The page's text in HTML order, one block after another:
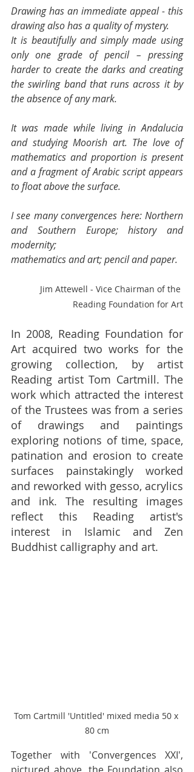
Drawing has an immediate appeal - this
drawing also has a quality of mystery.
It is beautifully and simply made using
only one grade of pencil – pressing
harder to create the darks and creating
the swirling band that runs across it by
the absence of any mark.
It was made while living in Andalucia
and studying Moorish art. The love of
mathematics and proportion is present
and a fragment of Arabic script appears
to float above the surface.
I see many convergences here: Northern
and Southern Europe; history and
modernity;
mathematics and art; pencil and paper.
Jim Attewell - Vice Chairman of the
Reading Foundation for Art
In 2008, Reading Foundation for
Art acquired two works for the
growing collection, by artist
Reading artist Tom Cartmill. The
work which attracted the interest
of the Trustees was from a series
of drawings and paintings
exploring notions of time, space,
patination and erosion to create
surfaces painstakingly worked
and reworked with gesso, acrylics
and ink. The resulting images
reflect this Reading artist's
interest in Islamic and Zen
Buddhist calligraphy and art.
Tom Cartmill 'Untitled' mixed media 50 x
80 cm
Together with 'Convergences XXI',